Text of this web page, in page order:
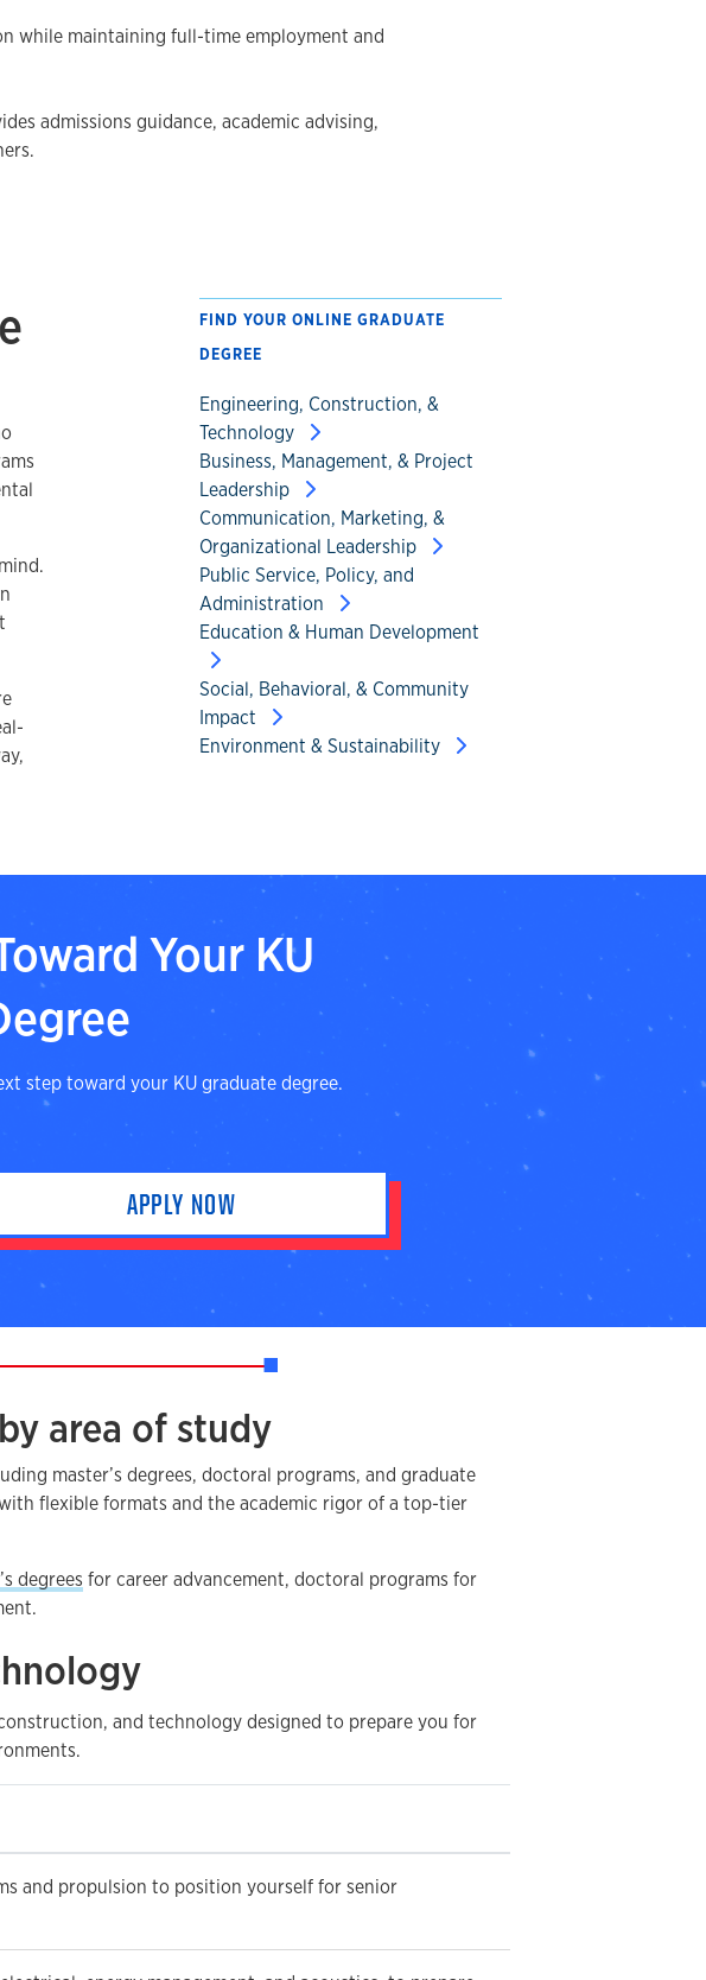
while maintaining full-time employment and
admissions guidance, academic advising,
FIND YOUR ONLINE GRADUATE
DEGREE
Engineering, Construction, &
Technology
Business, Management, & Project
Leadership
Communication, Marketing, &
Organizational Leadership
Public Service, Policy, and
Administration
Education & Human Development
Social, Behavioral, & Community
Impact
Environment & Sustainability
Your KU
step toward your KU graduate degree.
APPLY NOW
area of study
master’s degrees, doctoral programs, and graduate
flexible formats and the academic rigor of a top-tier
degrees for career advancement, doctoral programs for
and technology designed to prepare you for
and propulsion to position yourself for senior